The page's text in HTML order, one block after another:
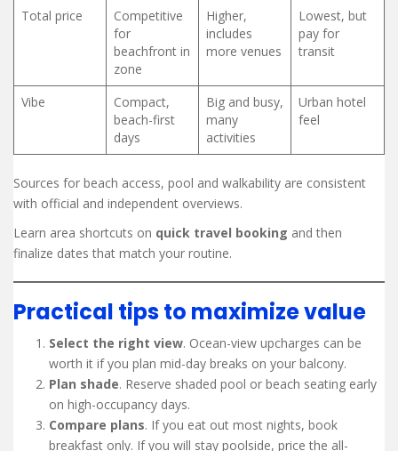
Total price
Competitive
for
beachfront in
zone
Higher,
includes
more venues
Lowest, but
pay for
transit
Vibe
Compact,
beach-first
days
Big and busy,
many
activities
Urban hotel
feel
Sources for beach access, pool and walkability are consistent
with official and independent overviews.
Learn area shortcuts on quick travel booking and then
finalize dates that match your routine.
Practical tips to maximize value
Select the right view. Ocean-view upcharges can be
worth it if you plan mid-day breaks on your balcony.
Plan shade. Reserve shaded pool or beach seating early
on high-occupancy days.
Compare plans. If you eat out most nights, book
breakfast only. If you will stay poolside, price the all-